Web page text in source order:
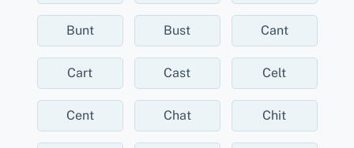
Bunt Bust Cant
Cart Cast Celt
Cent Chat Chit